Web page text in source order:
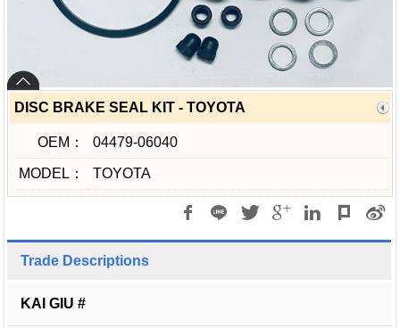
DISC BRAKE SEAL KIT - TOYOTA
OEM： 04479-06040
MODEL： TOYOTA
Trade Descriptions
KAI GIU #